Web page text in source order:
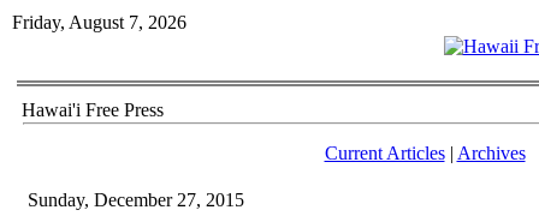
Friday, August 7, 2026
Hawai'i Free Press
Current Articles| Archives
Sunday, December 27, 2015